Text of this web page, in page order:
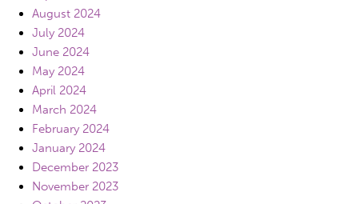
August 2024
July 2024
June 2024
May 2024
April 2024
March 2024
February 2024
January 2024
December 2023
November 2023